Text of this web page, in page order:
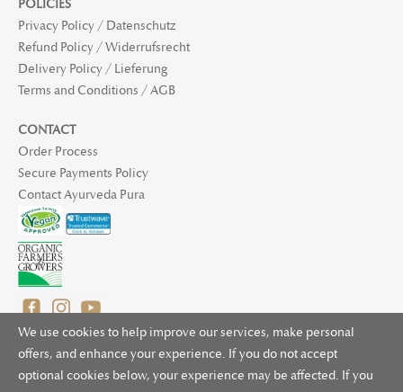
We use cookies to help improve our services, make personal
offers, and enhance your experience. If you do not accept
optional cookies below, your experience may be affected. If you
POLICIES
Privacy Policy / Datenschutz
Refund Policy / Widerrufsrecht
Delivery Policy / Lieferung
Terms and Conditions / AGB
CONTACT
Order Process
Secure Payments Policy
Contact Ayurveda Pura
© 2025 Ayurveda Pura Ltd. for UK and non-EU deliveries, Natur